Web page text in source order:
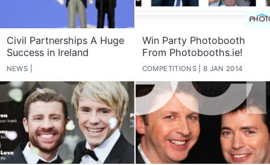
Civil Partnerships A Huge
Success in Ireland
NEWS
Win Party Photobooth
From Photobooths.ie!
COMPETITIONS 8 JAN 2014